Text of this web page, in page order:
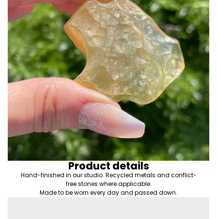
Product details
Hand-finished in our studio. Recycled metals and conflict-
free stones where applicable.
Made to be worn every day and passed down.